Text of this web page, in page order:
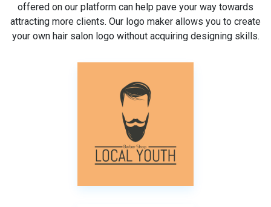
offered on our platform can help pave your way towards
attracting more clients. Our logo maker allows you to create
your own hair salon logo without acquiring designing skills.